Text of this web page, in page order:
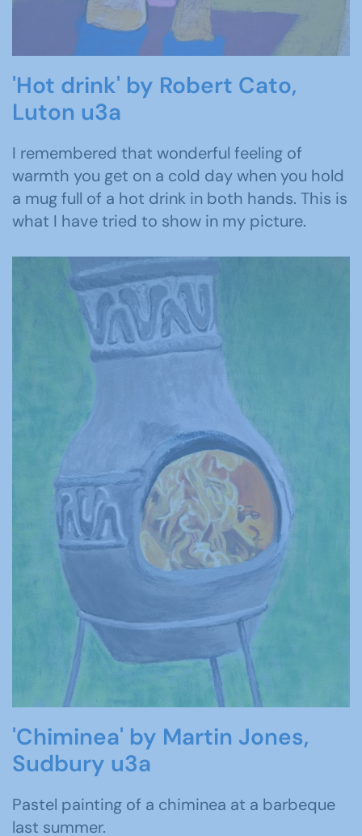
'Hot drink' by Robert Cato,
Luton u3a
I remembered that wonderful feeling of
warmth you get on a cold day when you hold
a mug full of a hot drink in both hands. This is
what I have tried to show in my picture.
'Chiminea' by Martin Jones,
Sudbury u3a
Pastel painting of a chiminea at a barbeque
last summer.